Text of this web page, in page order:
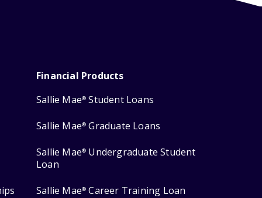
Financial Products
Sallie Mae® Student Loans
Sallie Mae® Graduate Loans
Sallie Mae® Undergraduate Student
Loan
Sallie Mae® Career Training Loan